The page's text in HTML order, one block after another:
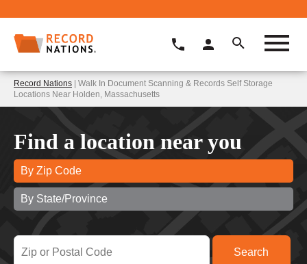
Record Nations | Walk In Document Scanning & Records Self Storage
Locations Near Holden, Massachusetts
Find a location near you
By Zip Code
By State/Province